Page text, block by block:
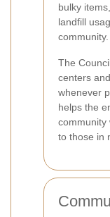
bulky
landfill
community.
The
centers
whenever
helps the
community
to those in